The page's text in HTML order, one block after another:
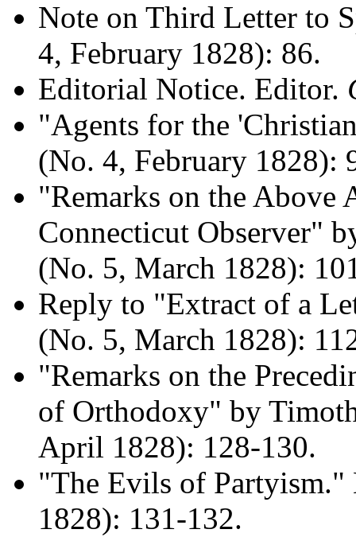
Note on Third Letter to
4, February 1828): 86.
Editorial Notice. Editor.
"Agents for the
(No. 4, February 1828):
"Remarks on the
Connecticut Observer"
(No. 5, March 1828):
Reply to "Extract of a
(No. 5, March 1828):
"Remarks on the
of Orthodoxy" by
April 1828): 128-130.
"The Evils of
1828): 131-132.